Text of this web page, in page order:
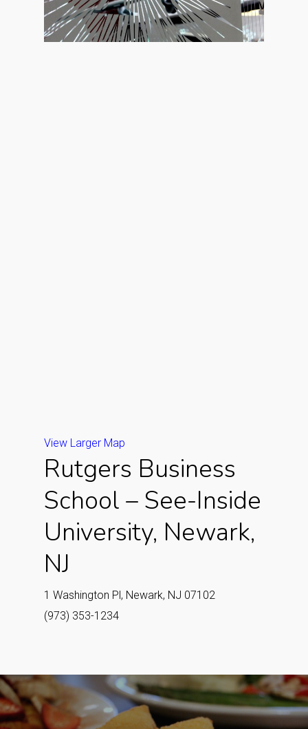
View Larger Map
Rutgers Business
School – See-Inside
University, Newark,
NJ
1 Washington Pl, Newark, NJ 07102
(973) 353-1234